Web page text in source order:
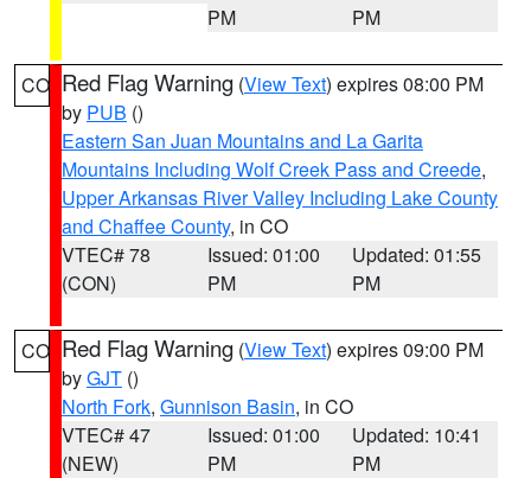
PM
PM
CO Red Flag Warning (View Text) expires 08:00 PM
by PUB ()
Eastern San Juan Mountains and La Garita
Mountains Including Wolf Creek Pass and Creede,
Upper Arkansas River Valley Including Lake County
and Chaffee County, in CO
VTEC# 78
(CON)
Issued: 01:00
PM
Updated: 01:55
PM
CO Red Flag Warning (View Text) expires 09:00 PM
byGJT ()
North Fork, Gunnison Basin, in CO
VTEC# 47
(NEW)
Issued: 01:00
PM
Updated: 10:41
PM